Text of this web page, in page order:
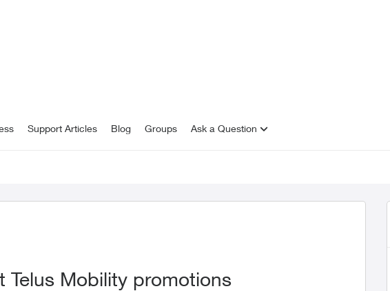
Support Articles Blog Groups Ask a Question
Telus Mobility promotions